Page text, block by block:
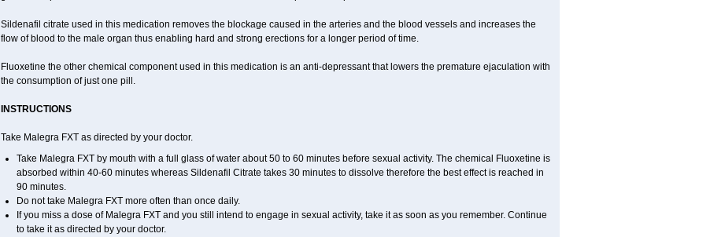
Sildenafil citrate used in this medication removes the blockage caused in the arteries and the blood vessels and increases the
flow of blood to the male organ thus enabling hard and strong erections for a longer period of time.
Fluoxetine the other chemical component used in this medication is an anti-depressant that lowers the premature ejaculation with
the consumption of just one pill.
INSTRUCTIONS
Take Malegra FXT as directed by your doctor.
Take Malegra FXT by mouth with a full glass of water about 50 to 60 minutes before sexual activity. The chemical Fluoxetine is
absorbed within 40-60 minutes whereas Sildenafil Citrate takes 30 minutes to dissolve therefore the best effect is reached in
90 minutes.
Do not take Malegra FXT more often than once daily.
If you miss a dose of Malegra FXT and you still intend to engage in sexual activity, take it as soon as you remember. Continue
to take it as directed by your doctor.